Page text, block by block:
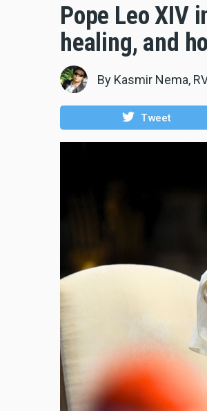
Pope Leo XIV
healing, and
By Kasmir Nema,
Tweet